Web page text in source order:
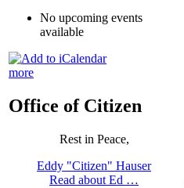
No upcoming events
available
more
Office of Citizen
Rest in Peace,
Eddy "Citizen" Hauser
Read about Ed …